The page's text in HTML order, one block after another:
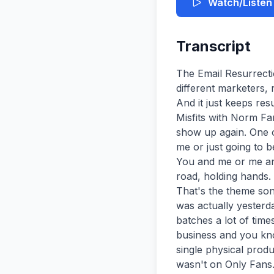
Watch/Listen
Transcript
The Email Resurrection Begins It's funny because email's been claimed dead by probably five different marketers, right? Email is dead probably about five, six different marketers over the years. And it just keeps resurrecting, man. Just keeps coming back. You're watching London Marketing Misfits with Norm Farrar and Kevin King. [Music] Mr. Norm Ferrar, you're back again. you had to show up again. One of these Song Debates times, you know, it it's just going to be just going to be me or just going to be you. But why is it always me and you or you and me? Or is it which way is it? You and me or me and you? That's a really good song, G. I could just see us skipping down the road, holding hands. It sounds like a great theme. That mental image is not working well for me. That's the theme song. That's what we can do. I You know what was actually a good mental image was actually yesterday. Um you know, we Behind the Scenes record we record these podcasts in in batches a lot of times and uh yesterday after after the podcast I got off and I did a little bit of business and you know what? I made about $70,000 yesterday and and I didn't I didn't I didn't sell a single physical product. I didn't do any consulting. Um do you know how I did it? your body. No, it wasn't on Only Fans. You know, that that gig, don't tell anybody about that stuff. Uh, no, it's actually remember our guest yesterday. He talked about two things. Jordan uh Hall or the guest we talked to yesterday may have been an episode or two back uh when people were listening to this. Uh, but he talked about two most important things in this new AI and this marketing world and that's distribution and and owning which is basically owning an audience is is part of the distribution side of it. And that's what you and I both do, not only with the podcast. And the podcast is great because people are tuning in and listening, but we don't really own them in in in the true sense of the word of own because we don't know who they are. They they know who we me and you are, but we don't know who they are. We don't have a way to directly